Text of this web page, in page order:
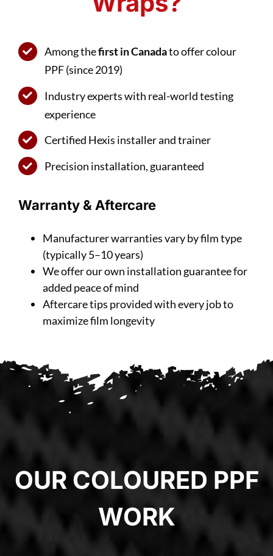
Wraps?
Among thefirst in Canadato offer colour
PPF (since 2019)
Industry experts with real-world testing
experience
Certified Hexis installer and trainer
Precision installation, guaranteed
Warranty & Aftercare
Manufacturer warranties vary by film type
(typically 5–10 years)
We offer our own installation guarantee for
added peace of mind
Aftercare tips provided with every job to
maximize film longevity
OUR COLOURED PPF
WORK